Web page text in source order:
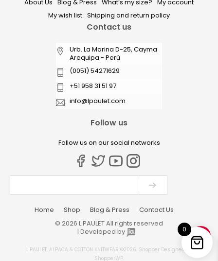
About Us Blog & Press What’s my size? My account
My wish list Shipping and return policy
Contact us
Urb. La Marina D-25, Cayma
Arequipa - Perú
(0051) 54271629
+51 958 31 51 97
info@lpaulet.com
Follow us
Follow us on our social networks
© 2026 L.PAULET All rights reserved
| Developed by
Home Shop Blog & Press Contact Us
L.PAULET, ALPACA & COTTON KNITWEAR ©2026. Shopper Designed by
ShopperWP.
0